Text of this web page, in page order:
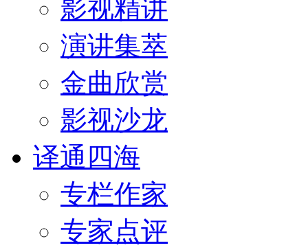
影视精讲
演讲集萃
金曲欣赏
影视沙龙
译通四海
专栏作家
专家点评